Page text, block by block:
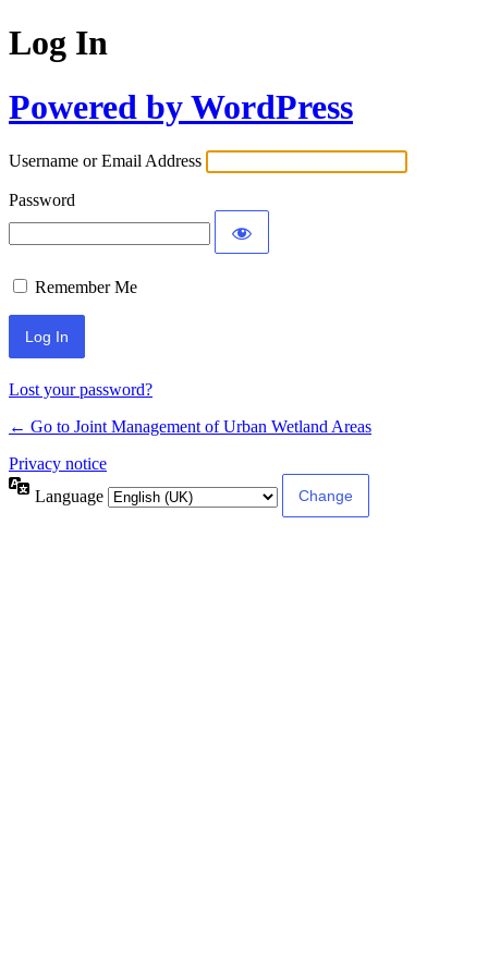
Log In
Powered by WordPress
Username or Email Address
Password
Remember Me
Lost your password?
← Go to Joint Management of Urban Wetland Areas
Privacy notice
Language